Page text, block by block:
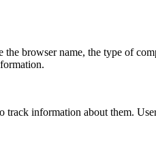
browser name, the type of
track information about them.